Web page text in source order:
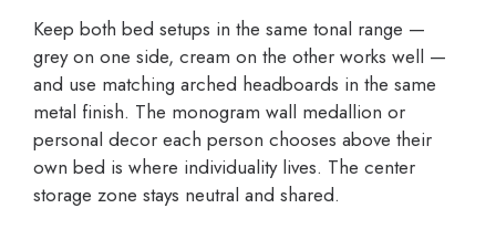
Keep both bed setups in the same tonal range —
grey on one side, cream on the other works well —
and use matching arched headboards in the same
metal finish. The monogram wall medallion or
personal decor each person chooses above their
own bed is where individuality lives. The center
storage zone stays neutral and shared.